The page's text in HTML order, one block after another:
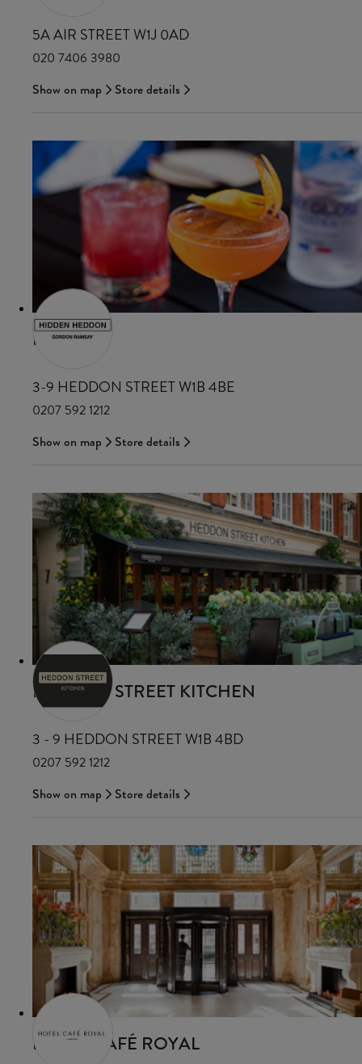
5A AIR STREET W1J 0AD
020 7406 3980
Show on map
Store details
HDN
3-9 HEDDON STREET W1B 4BE
0207 592 1212
Show on map
Store details
HEDDON STREET KITCHEN
3 - 9 HEDDON STREET W1B 4BD
0207 592 1212
Show on map
Store details
HOTEL CAFÉ ROYAL